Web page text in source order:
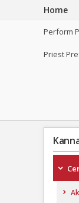
Home
Perform
Priest